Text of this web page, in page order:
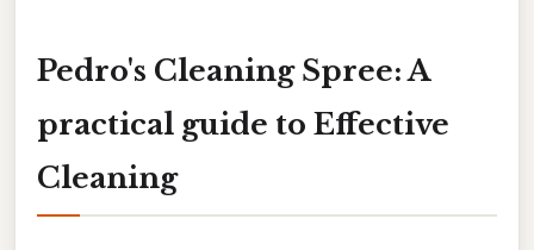
Pedro's Cleaning Spree: A
practical guide to Effective
Cleaning